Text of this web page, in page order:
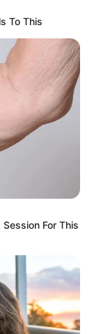
to Have
Team
Experience:
Email:
To This
For This